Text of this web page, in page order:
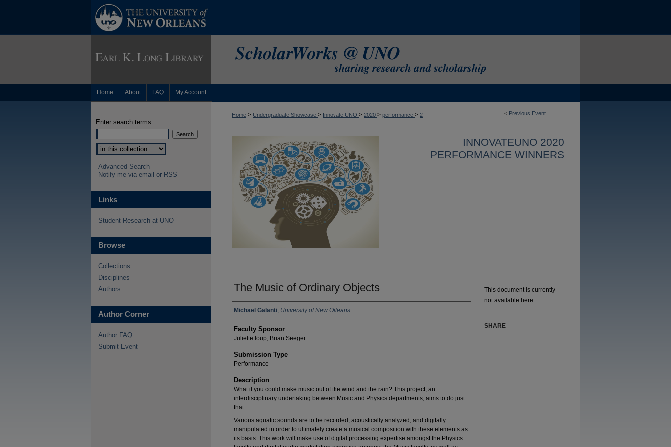
Home About FAQ My Account
< Previous Event
Home > Undergraduate Showcase > Innovate UNO > 2020 > performance > 2
INNOVATEUNO 2020
PERFORMANCE WINNERS
The Music of Ordinary Objects
Michael Galanti, University of New Orleans
Faculty Sponsor
Juliette Ioup, Brian Seeger
Submission Type
Performance
Description
What if you could make music out of the wind and the rain? This project, an
interdisciplinary undertaking between Music and Physics departments, aims to do just
that.
Various aquatic sounds are to be recorded, acoustically analyzed, and digitally
manipulated in order to ultimately create a musical composition with these elements as
its basis. This work will make use of digital processing expertise amongst the Physics
This document is currently
not available here.
SHARE
Enter search terms:
Advanced Search
Notify me via email or RSS
Links
Student Research at UNO
Browse
Collections
Disciplines
Authors
Author Corner
Author FAQ
Submit Event